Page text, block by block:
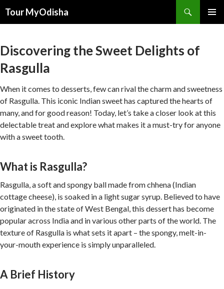
Tour MyOdisha
Discovering the Sweet Delights of
Rasgulla
When it comes to desserts, few can rival the charm and sweetness
of Rasgulla. This iconic Indian sweet has captured the hearts of
many, and for good reason! Today, let’s take a closer look at this
delectable treat and explore what makes it a must-try for anyone
with a sweet tooth.
What is Rasgulla?
Rasgulla, a soft and spongy ball made from chhena (Indian
cottage cheese), is soaked in a light sugar syrup. Believed to have
originated in the state of West Bengal, this dessert has become
popular across India and in various other parts of the world. The
texture of Rasgulla is what sets it apart – the spongy, melt-in-
your-mouth experience is simply unparalleled.
A Brief History